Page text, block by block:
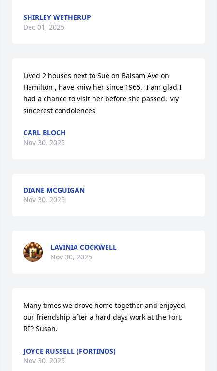
SHIRLEY WETHERUP
Dec 01, 2025
Lived 2 houses next to Sue on Balsam Ave on
Hamilton , have kniw her since 1965.  I am glad I
had a chance to visit her before she passed. My
sincerest condolences
CARL BLOCH
Nov 30, 2025
DIANE MCGUIGAN
Nov 30, 2025
LAVINIA COCKWELL
Nov 30, 2025
Many times we drove home together and enjoyed
our friendship after a hard days work at the Fort.
RIP Susan.
JOYCE RUSSELL (FORTINOS)
Nov 30, 2025